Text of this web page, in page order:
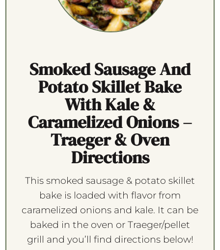
Smoked Sausage And
Potato Skillet Bake
With Kale &
Caramelized Onions –
Traeger & Oven
Directions
This smoked sausage & potato skillet
bake is loaded with flavor from
caramelized onions and kale. It can be
baked in the oven or Traeger/pellet
grill and you’ll find directions below!